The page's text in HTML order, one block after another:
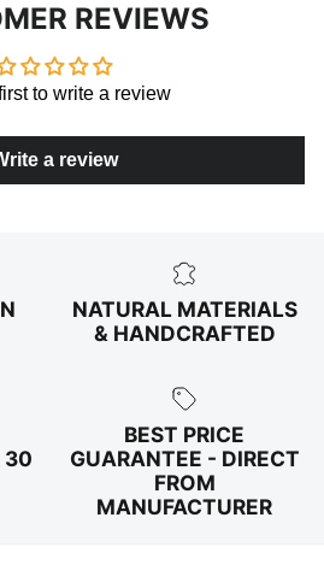
REVIEWS
to write a review
a review
NATURAL MATERIALS
& HANDCRAFTED
30
BEST PRICE
GUARANTEE - DIRECT
FROM
MANUFACTURER